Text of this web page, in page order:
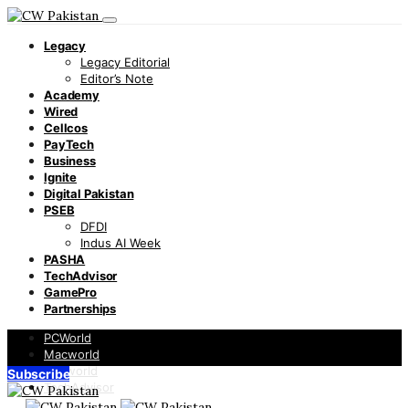
Legacy
Legacy Editorial
Editor’s Note
Academy
Wired
Cellcos
PayTech
Business
Ignite
Digital Pakistan
PSEB
DFDI
Indus AI Week
PASHA
TechAdvisor
GamePro
Partnerships
PCWorld
Macworld
Infoworld
TechAdvisor
Subscribe